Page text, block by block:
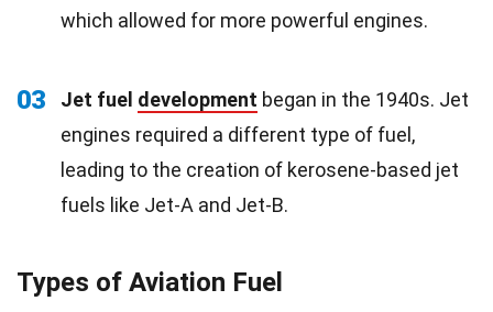
which allowed for more powerful engines.
03 Jet fuel development began in the 1940s. Jet
engines required a different type of fuel,
leading to the creation of kerosene-based jet
fuels like Jet-A and Jet-B.
Types of Aviation Fuel